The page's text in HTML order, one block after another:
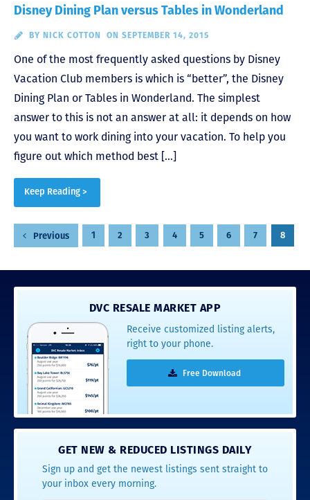
Disney Dining Plan versus Tables in Wonderland
BY NICK COTTON ON SEPTEMBER 14, 2015
One of the most frequently asked questions by Disney
Vacation Club members is which is “better”, the Disney
Dining Plan or Tables in Wonderland. The simplest
answer to this is not an answer at all: it depends on how
you want to work dining into your vacation. To help you
figure out which method best […]
Keep Reading >
Posts
Previous 1 2 3 4 5 6 7 8
DVC RESALE MARKET APP
Receive customized listing alerts,
right to your phone.
Free Download
GET NEW & REDUCED LISTINGS DAILY
Sign up and get the newest listings sent straight to
your inbox every morning.